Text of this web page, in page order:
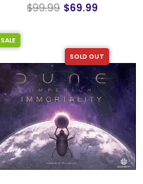
$99.99 $69.99
SOLD OUT
SALE